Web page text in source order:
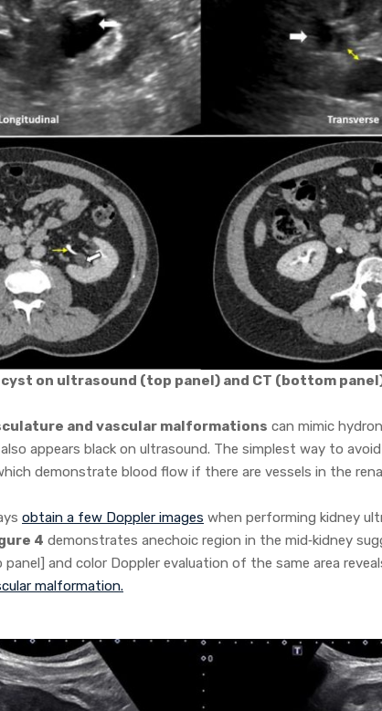
cyst on ultrasound (top panel) and CT (bottom
and vascular malformations can mimic
appears black on ultrasound. The simplest way to
demonstrate blood flow if there are vessels in the
obtain a few Doppler images when performing kidney
4 demonstrates anechoic region in the mid‐kidney
and color Doppler evaluation of the same area
malformation.